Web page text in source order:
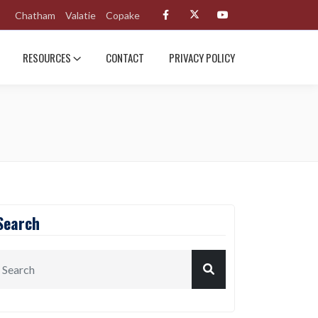
Chatham Valatie Copake
RESOURCES CONTACT PRIVACY POLICY